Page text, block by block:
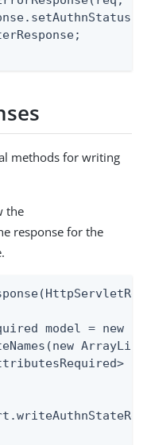
methods for writing
the
response for the